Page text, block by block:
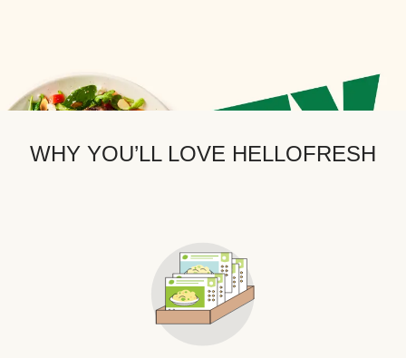
WHY YOU’LL LOVE HELLOFRESH